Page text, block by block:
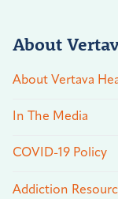
About
About Vertava
In The Media
COVID-19 Policy
Addiction